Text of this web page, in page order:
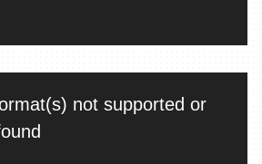
Player
not supported or